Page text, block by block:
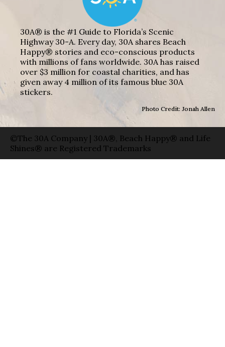
30A® is the #1 Guide to Florida’s Scenic
Highway 30-A. Every day, 30A shares Beach
Happy® stories and eco-conscious products
with millions of fans worldwide. 30A has raised
over $3 million for coastal charities, and has
given away 4 million of its famous blue 30A
stickers.
Photo Credit: Jonah Allen
©The 30A Company | 30A®, Beach Happy® and Life
Shines® are Registered Trademarks